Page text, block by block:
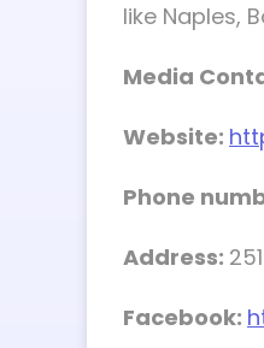
like Naples,
Media
Website:
Phone
Address:
Facebook: